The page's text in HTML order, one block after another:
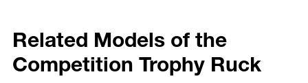
Related Models of the
Competition Trophy Ruck